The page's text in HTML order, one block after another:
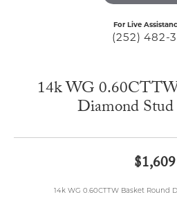
For Live
(252) 482-
14k WG
Diamond
$1,609
14k WG 0.60CTTW Basket Round